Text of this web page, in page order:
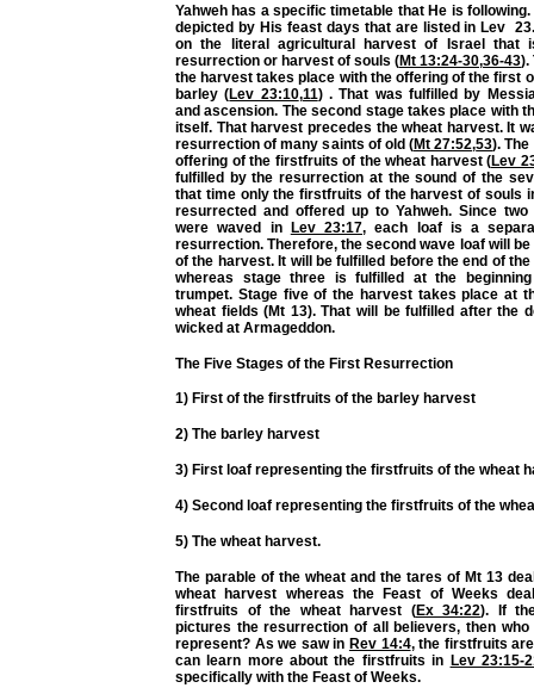
Yahweh has a specific timetable that He is
depicted by His feast days that are listed in Lev
on the literal agricultural harvest of Israel that
resurrection or harvest of souls (Mt 13:24-30,36-43).
the harvest takes place with the offering of the first
barley (Lev 23:10,11) . That was fulfilled by
and ascension. The second stage takes place with
itself. That harvest precedes the wheat harvest. It
resurrection of many saints of old (Mt 27:52,53).
offering of the firstfruits of the wheat harvest (Lev
fulfilled by the resurrection at the sound of the
that time only the firstfruits of the harvest of souls
resurrected and offered up to Yahweh. Since
were waved in Lev 23:17, each loaf is a
resurrection. Therefore, the second wave loaf will
of the harvest. It will be fulfilled before the end of
whereas stage three is fulfilled at the
trumpet. Stage five of the harvest takes place at
wheat fields (Mt 13). That will be fulfilled after the
wicked at Armageddon.
The Five Stages of the First Resurrection
1) First of the firstfruits of the barley harvest
2) The barley harvest
3) First loaf representing the firstfruits of the wheat
4) Second loaf representing the firstfruits of the
5) The wheat harvest.
The parable of the wheat and the tares of Mt 13
wheat harvest whereas the Feast of Weeks
firstfruits of the wheat harvest (Ex 34:22). If
pictures the resurrection of all believers, then
represent? As we saw in Rev 14:4, the firstfruits
can learn more about the firstfruits in Lev 23:15-
specifically with the Feast of Weeks.